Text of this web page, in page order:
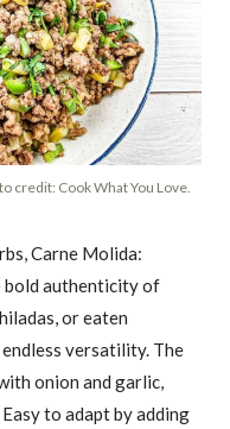
credit: Cook What You Love.
Carne Molida:
bold authenticity of
or eaten
versatility. The
onion and garlic,
to adapt by adding